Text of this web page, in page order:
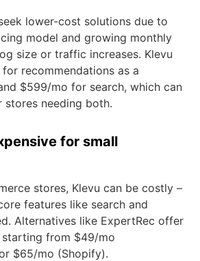
lower-cost solutions due to
model and growing monthly
size or traffic increases. Klevu
recommendations as a
$599/mo for search, which can
needing both.
for small
stores, Klevu can be costly –
features like search and
Alternatives like ExpertRec offer
starting from $49/mo
$65/mo (Shopify).